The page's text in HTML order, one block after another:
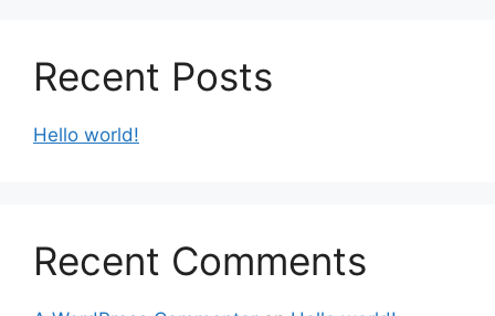
Recent Posts
Hello world!
Recent Comments